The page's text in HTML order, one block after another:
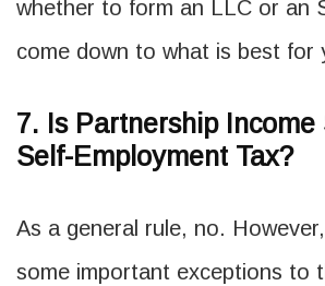
whether to form an LLC or an
come down to what is best for
7. Is Partnership Income
Self-Employment Tax?
As a general rule, no.
some important exceptions to